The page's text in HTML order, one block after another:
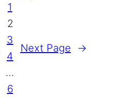
1
2
3
4
…
6
Next Page →